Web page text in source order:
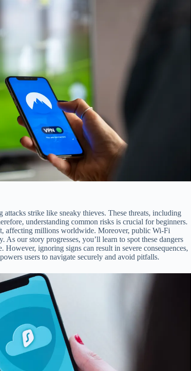
strike like sneaky thieves. These threats, including
understanding common risks is crucial for beginners.
affecting millions worldwide. Moreover, public Wi-Fi
our story progresses, you’ll learn to spot these dangers
ignoring signs can result in severe consequences,
users to navigate securely and avoid pitfalls.